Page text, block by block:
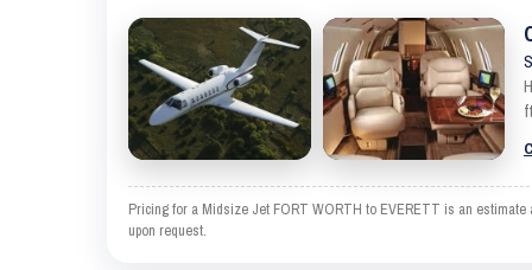
Pricing for a Midsize Jet FORT WORTH to EVERETT is an
upon request.